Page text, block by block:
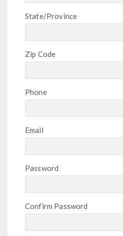
State/Province
Zip Code
Phone
Email
Password
Confirm Password